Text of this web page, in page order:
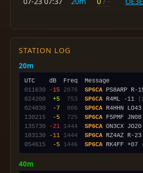
STATION LOG
20m
011630
-15 2076 SP6CA PS8ARP R-
024200
+5 753 SP6CA R4ML -11
024830
-7 806 SP6CA R4HHN LO43
130215
-5 725 SP6CA F5PMF JN08
135730
-21 1444 SP6CA ON3CX JO20
183130
-11 1444 SP6CA
054615
-5 1446 SP6CA RK4FF +07
40m